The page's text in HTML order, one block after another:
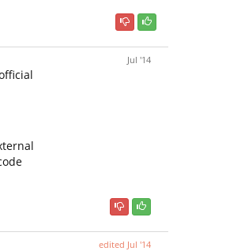
Jul '14
edited Jul '14